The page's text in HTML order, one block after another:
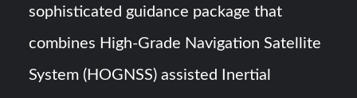
sophisticated guidance package that
combines High-Grade Navigation Satellite
System (HOGNSS) assisted Inertial